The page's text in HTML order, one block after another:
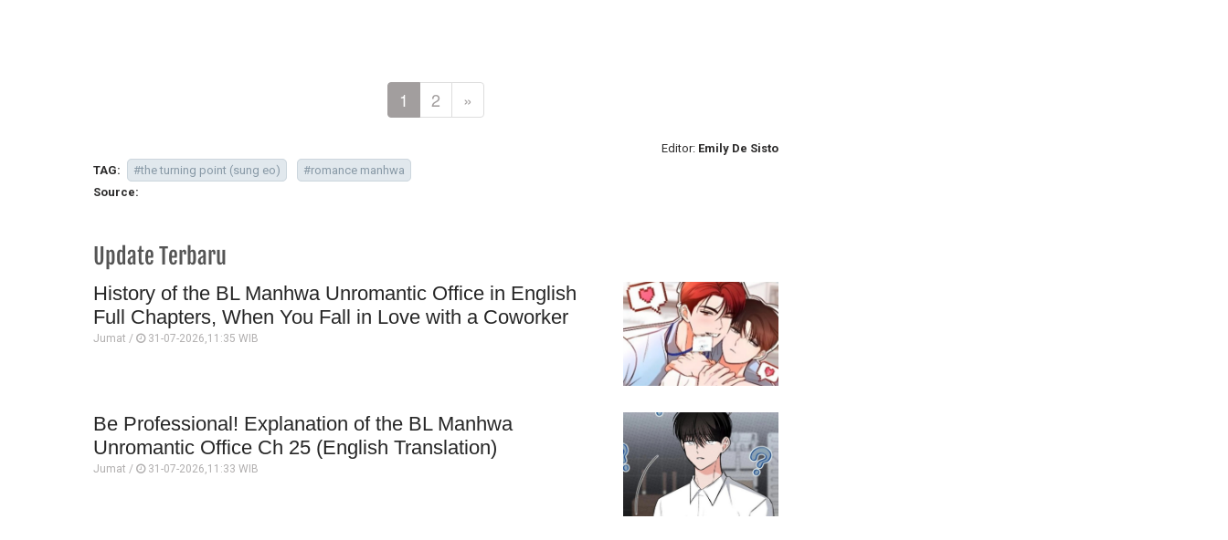
1 2 »
Editor: Emily De Sisto
TAG:
#the turning point (sung eo)
#romance manhwa
Source:
Update Terbaru
History of the BL Manhwa Unromantic Office in English
Full Chapters, When You Fall in Love with a Coworker
Jumat / 31-07-2026,11:35 WIB
Be Professional! Explanation of the BL Manhwa
Unromantic Office Ch 25 (English Translation)
Jumat / 31-07-2026,11:33 WIB